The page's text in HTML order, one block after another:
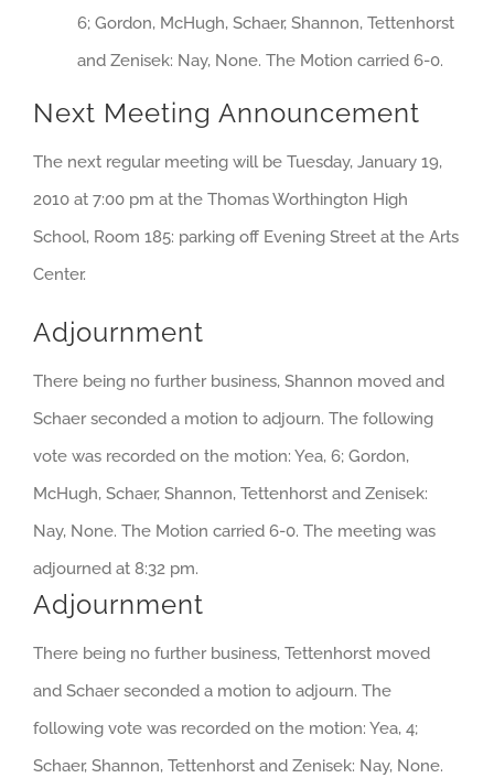
6; Gordon, McHugh, Schaer, Shannon, Tettenhorst
and Zenisek: Nay, None. The Motion carried 6-0.
Next Meeting Announcement
The next regular meeting will be Tuesday, January 19,
2010 at 7:00 pm at the Thomas Worthington High
School, Room 185: parking off Evening Street at the Arts
Center.
Adjournment
There being no further business, Shannon moved and
Schaer seconded a motion to adjourn. The following
vote was recorded on the motion: Yea, 6; Gordon,
McHugh, Schaer, Shannon, Tettenhorst and Zenisek:
Nay, None. The Motion carried 6-0. The meeting was
adjourned at 8:32 pm.
Adjournment
There being no further business, Tettenhorst moved
and Schaer seconded a motion to adjourn. The
following vote was recorded on the motion: Yea, 4;
Schaer, Shannon, Tettenhorst and Zenisek: Nay, None.